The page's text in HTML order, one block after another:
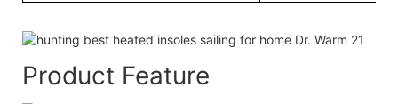
Product Feature